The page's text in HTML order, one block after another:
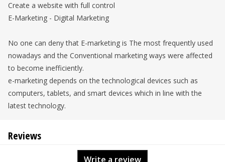
Create a website with full control
E-Marketing - Digital Marketing
No one can deny that E-marketing is The most frequently used
nowadays and the Conventional marketing ways were affected
to become inefficiently.
e-marketing depends on the technological devices such as
computers, tablets, and smart devices which in line with the
latest technology.
Reviews
Write a review